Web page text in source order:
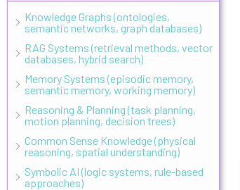
Knowledge Graphs (ontologies,
semantic networks, graph databases)
RAG Systems (retrieval methods, vector
databases, hybrid search)
Memory Systems (episodic memory,
semantic memory, working memory)
Reasoning & Planning (task planning,
motion planning, decision trees)
Common Sense Knowledge (physical
reasoning, spatial understanding)
Symbolic AI (logic systems, rule-based
approaches)